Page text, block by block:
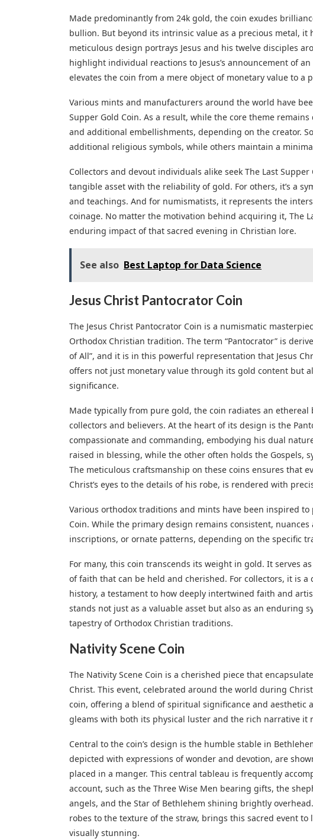
Made predominantly from 24k gold, the coin exudes
bullion. But beyond its intrinsic value as a precious metal,
meticulous design portrays Jesus and his twelve disciples
highlight individual reactions to Jesus’s announcement of
elevates the coin from a mere object of monetary value to a
Various mints and manufacturers around the world have
Supper Gold Coin. As a result, while the core theme
and additional embellishments, depending on the creator.
additional religious symbols, while others maintain a
Collectors and devout individuals alike seek The Last Supper
tangible asset with the reliability of gold. For others, it’s a
and teachings. And for numismatists, it represents the
coinage. No matter the motivation behind acquiring it, The
enduring impact of that sacred evening in Christian lore.
See also Best Laptop for Data Science
Jesus Christ Pantocrator Coin
The Jesus Christ Pantocrator Coin is a numismatic
Orthodox Christian tradition. The term “Pantocrator” is
of All”, and it is in this powerful representation that Jesus
offers not just monetary value through its gold content but
significance.
Made typically from pure gold, the coin radiates an
collectors and believers. At the heart of its design is the
compassionate and commanding, embodying his dual
raised in blessing, while the other often holds the Gospels,
The meticulous craftsmanship on these coins ensures that
Christ’s eyes to the details of his robe, is rendered with
Various orthodox traditions and mints have been inspired to
Coin. While the primary design remains consistent,
inscriptions, or ornate patterns, depending on the specific
For many, this coin transcends its weight in gold. It serves
of faith that can be held and cherished. For collectors, it is
history, a testament to how deeply intertwined faith and
stands not just as a valuable asset but also as an enduring
tapestry of Orthodox Christian traditions.
Nativity Scene Coin
The Nativity Scene Coin is a cherished piece that
Christ. This event, celebrated around the world during
coin, offering a blend of spiritual significance and aesthetic
gleams with both its physical luster and the rich narrative it
Central to the coin’s design is the humble stable in
depicted with expressions of wonder and devotion, are
placed in a manger. This central tableau is frequently
account, such as the Three Wise Men bearing gifts, the
angels, and the Star of Bethlehem shining brightly
robes to the texture of the straw, brings this sacred event
visually stunning.